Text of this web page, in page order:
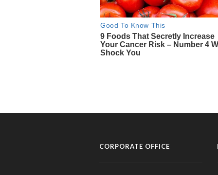
CORPORATE OFFICE